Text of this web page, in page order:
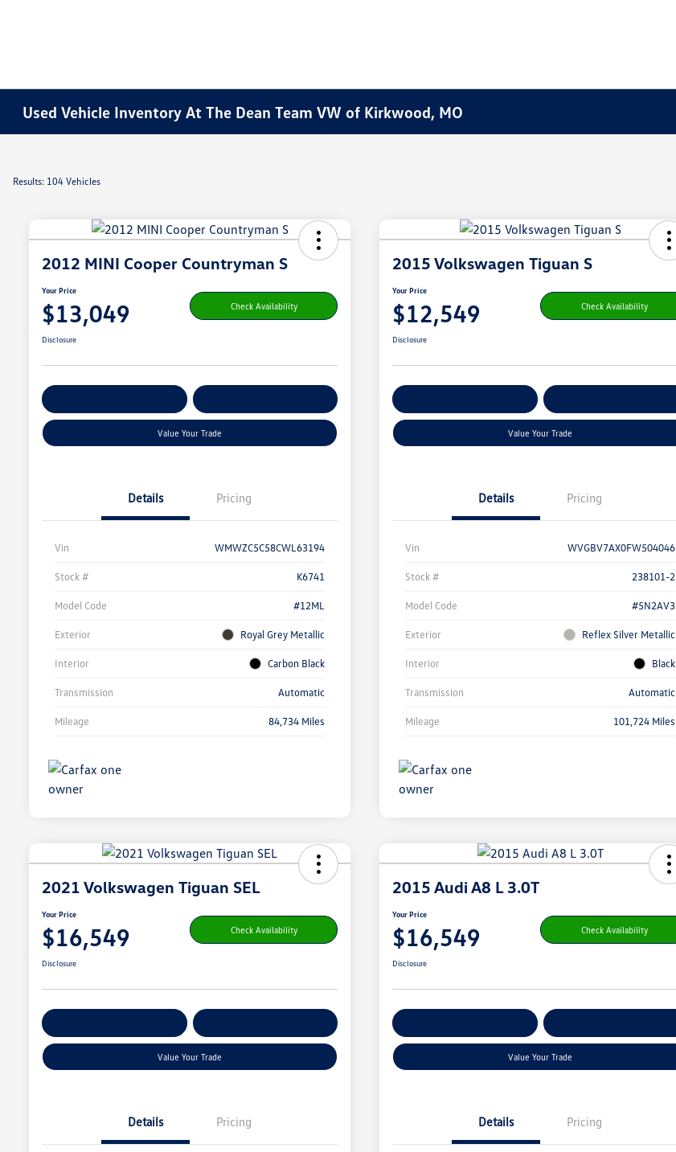
Used Vehicle Inventory At The Dean Team VW of Kirkwood, MO
Results: 104 Vehicles
2012 MINI Cooper Countryman S
Your Price
$13,049 Check Availability
Disclosure
Value Your Trade
Details Pricing
Vin WMWZC5C58CWL63194
Stock # K6741
Model Code #12ML
Exterior Royal Grey Metallic
Interior Carbon Black
Transmission Automatic
Mileage 84,734 Miles
2015 Volkswagen Tiguan S
Your Price
$12,549 Check Availability
Disclosure
Value Your Trade
Details Pricing
Vin WVGBV7AX0FW504046
Stock # 238101-2
Model Code #5N2AV3
Exterior Reflex Silver Metallic
Interior Black
Transmission Automatic
Mileage 101,724 Miles
2021 Volkswagen Tiguan SEL
Your Price
$16,549 Check Availability
Disclosure
Value Your Trade
Details Pricing
2015 Audi A8 L 3.0T
Your Price
$16,549 Check Availability
Disclosure
Value Your Trade
Details Pricing